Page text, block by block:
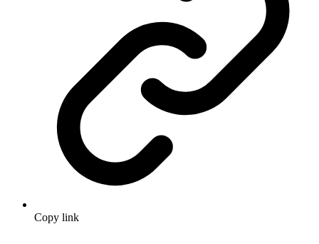
Copy link